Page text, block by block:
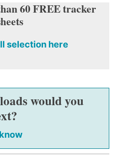
60 FREE tracker
selection here
would you